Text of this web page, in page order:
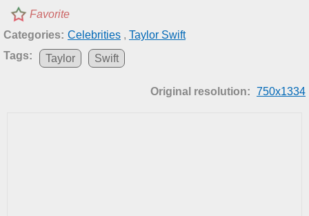
Favorite
Categories: Celebrities , Taylor Swift
Tags:
Taylor Swift
Original resolution: 750x1334